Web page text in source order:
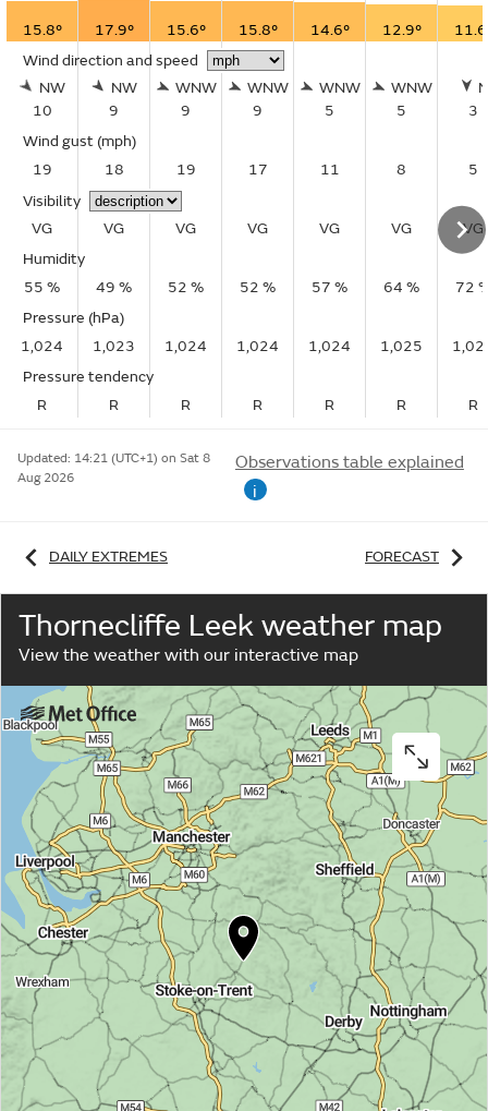
15.8° 17.9° 15.6° 15.8° 14.6° 12.9°
Wind direction and speed
NW
10
NW
9
WNW
9
WNW
9
WNW
5
WNW
5
3
Wind gust (mph)
19
18 19 17 11 8
5
Visibility
VG
VG VG VG VG VG
VG
Humidity
55 %
49 % 52 % 52 % 57 % 64 %
72
Pressure (hPa)
1,024
1,023 1,024 1,024 1,024 1,025
Pressure tendency
R
R R R R R R
Updated: 14:21 (UTC+1) on Sat 8
Aug 2026
Observations table explained
i
DAILY EXTREMES FORECAST
Thornecliffe Leek weather map
View the weather with our interactive map